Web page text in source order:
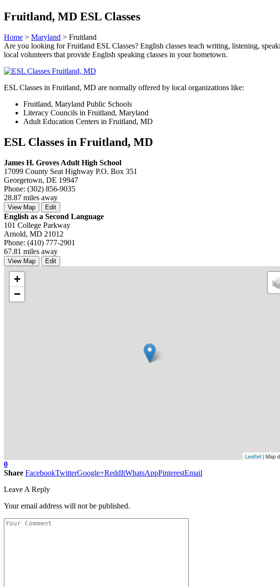
Fruitland, MD ESL Classes
Home > Maryland > Fruitland
Are you looking for Fruitland ESL Classes? English classes teach writing, listening,
local volunteers that provide English speaking classes in your hometown.
ESL Classes in Fruitland, MD are normally offered by local organizations like:
Fruitland, Maryland Public Schools
Literacy Councils in Fruitland, Maryland
Adult Education Centers in Fruitland, MD
ESL Classes in Fruitland, MD
James H. Groves Adult High School
17099 County Seat Highway P.O. Box 351
Georgetown, DE 19947
Phone: (302) 856-9035
28.87 miles away
View Map Edit
English as a Second Language
101 College Parkway
Arnold, MD 21012
Phone: (410) 777-2901
67.81 miles away
View Map Edit
+
−
Leaflet | Map
0
Share FacebookTwitterGoogle+ReddItWhatsAppPinterestEmail
Leave A Reply
Your email address will not be published.